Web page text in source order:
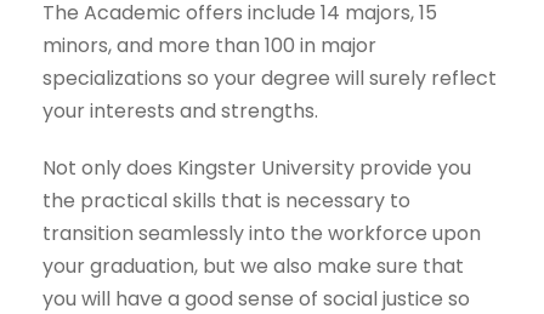
The Academic offers include 14 majors, 15
minors, and more than 100 in major
specializations so your degree will surely reflect
your interests and strengths.
Not only does Kingster University provide you
the practical skills that is necessary to
transition seamlessly into the workforce upon
your graduation, but we also make sure that
you will have a good sense of social justice so